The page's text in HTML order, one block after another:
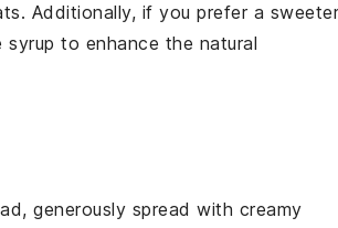
. Additionally, if you prefer a sweeter
syrup to enhance the natural
, generously spread with creamy